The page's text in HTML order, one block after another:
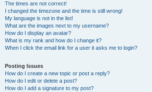
The times are not correct!
I changed the timezone and the time is still wrong!
My language is not in the list!
What are the images next to my username?
How do I display an avatar?
What is my rank and how do I change it?
When I click the email link for a user it asks me to login?
Posting Issues
How do I create a new topic or post a reply?
How do I edit or delete a post?
How do I add a signature to my post?